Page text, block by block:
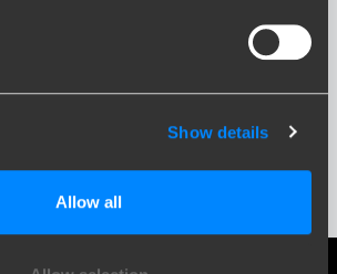
Show details
Allow all
in the mountains
its limits on steep hills as well. If you are
thereby activate the brakes. This could